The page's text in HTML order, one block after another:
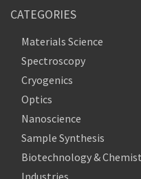
CATEGORIES
Materials Science
Spectroscopy
Cryogenics
Optics
Nanoscience
Sample Synthesis
Biotechnology &